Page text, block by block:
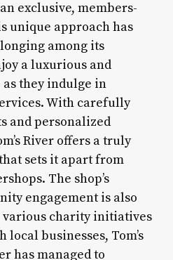
exclusive, members-
unique approach has
among its
a luxurious and
they indulge in
With carefully
and personalized
River offers a truly
sets it apart from
The shop’s
engagement is also
charity initiatives
businesses, Tom’s
has managed to